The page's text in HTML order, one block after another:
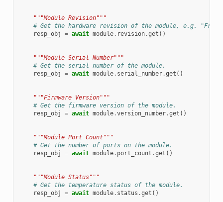
"""Module Revision"""
# Get the hardware revision of the module, e.g.
resp_obj
= await module. revision.get ()
"""Module Serial Number"""
# Get the serial number of the module.
resp_obj
= await module. serial_number.get ()
"""Firmware Version"""
# Get the firmware version of the module.
resp_obj
= await module.version_number.get ()
"""Module Port Count"""
# Get the number of ports on the module.
resp_obj
= await module. port_count .get ()
"""Module Status"""
# Get the temperature status of the module.
resp_obj
= await module. status .get ()